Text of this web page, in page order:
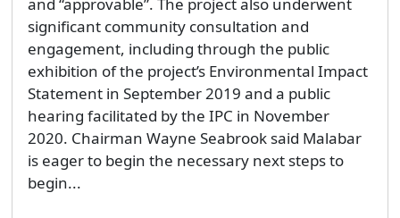
significant community consultation and
engagement, including through the public
exhibition of the project’s Environmental Impact
Statement in September 2019 and a public
hearing facilitated by the IPC in November
2020. Chairman Wayne Seabrook said Malabar
is eager to begin the necessary next steps to
begin...